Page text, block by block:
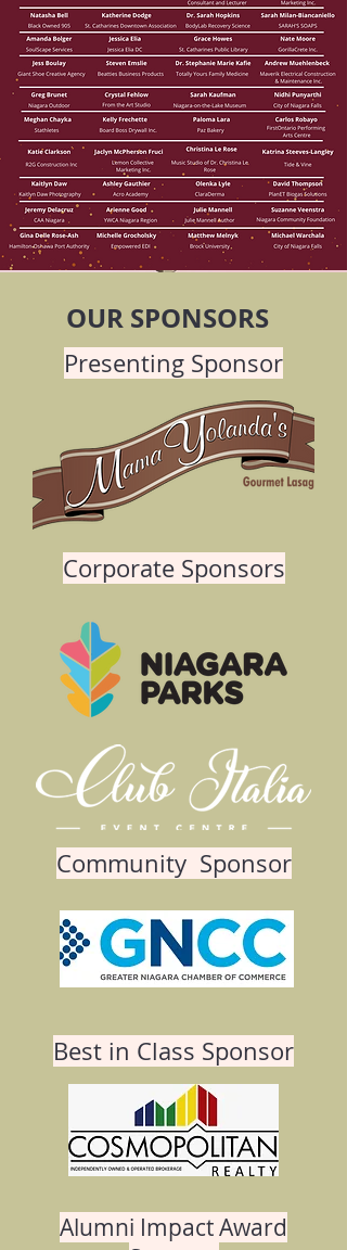
OUR SPONSORS
Presenting Sponsor
Corporate Sponsors
Community Sponsor
Best in Class Sponsor
Alumni Impact Award